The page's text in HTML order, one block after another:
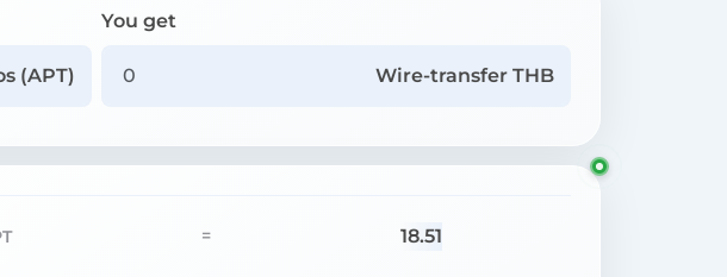
(APT)
You get
Wire-transfer THB
= 18.51